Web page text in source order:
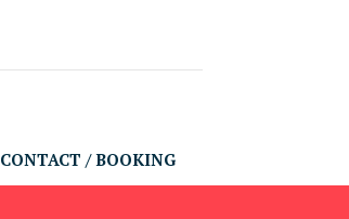
CONTACT / BOOKING